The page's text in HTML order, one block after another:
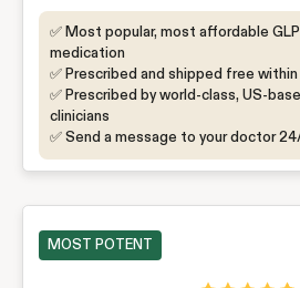
✅ Most popular, most affordable
medication
✅ Prescribed and shipped free within
✅ Prescribed by world-class, US-
clinicians
✅ Send a message to your doctor
MOST POTENT